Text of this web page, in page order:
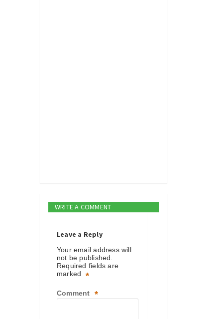
WRITE A COMMENT
Leave a Reply
Your email address will
not be published.
Required fields are
marked
*
Comment *